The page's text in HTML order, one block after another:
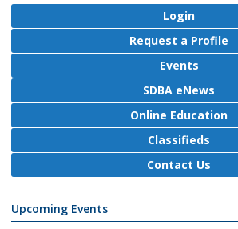
Login
Request a Profile
Events
SDBA eNews
Online Education
Classifieds
Contact Us
Upcoming Events